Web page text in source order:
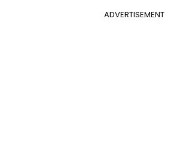
ADVERTISEMENT